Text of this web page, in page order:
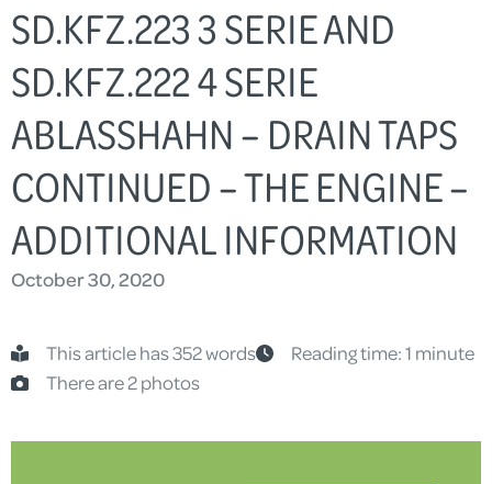
SD.KFZ.223 3 SERIE AND
SD.KFZ.222 4 SERIE
ABLASSHAHN – DRAIN TAPS
CONTINUED – THE ENGINE –
ADDITIONAL INFORMATION
October 30, 2020
This article has 352 words
Reading time: 1 minute
There are 2 photos